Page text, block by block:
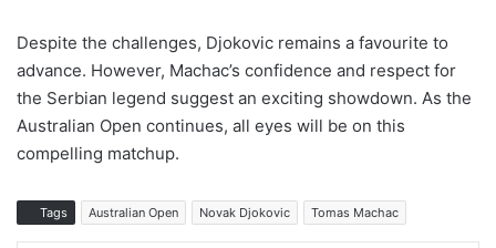
Despite the challenges, Djokovic remains a favourite to
advance. However, Machac’s confidence and respect for
the Serbian legend suggest an exciting showdown. As the
Australian Open continues, all eyes will be on this
compelling matchup.
Tags Australian Open Novak Djokovic Tomas Machac